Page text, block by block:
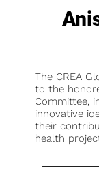
The CREA
to the
Committee,
innovative
their
health